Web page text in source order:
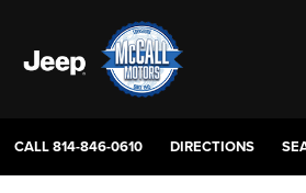
CALL814-846-0610 DIRECTIONS